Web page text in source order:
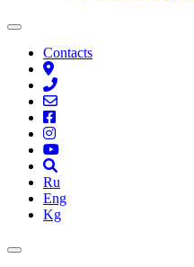
Contacts
Ru
Eng
Kg